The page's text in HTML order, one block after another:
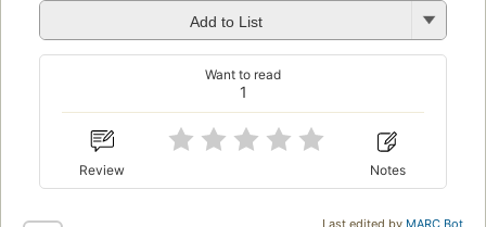
Add to List
1
Want to read
Review Notes
Last edited by MARC Bot